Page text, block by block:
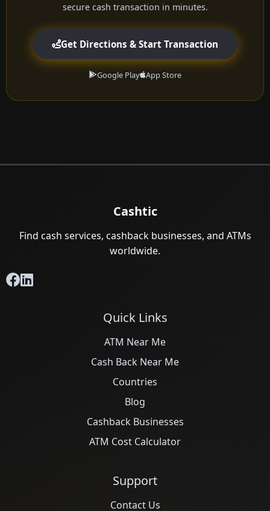
secure cash transaction in minutes.
Get Directions & Start Transaction
Google Play App Store
Cashtic
Find cash services, cashback businesses, and ATMs
worldwide.
Quick Links
ATM Near Me
Cash Back Near Me
Countries
Blog
Cashback Businesses
ATM Cost Calculator
Support
Contact Us